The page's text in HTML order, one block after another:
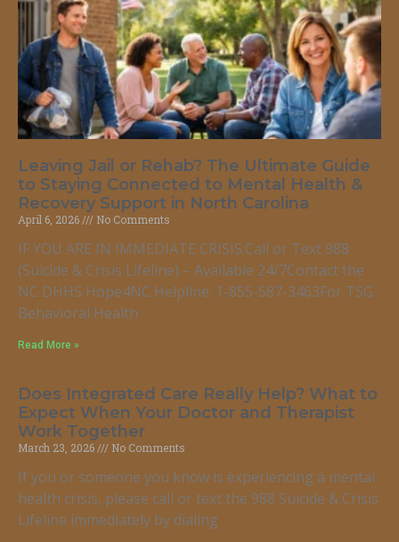
Leaving Jail or Rehab? The Ultimate Guide
to Staying Connected to Mental Health &
Recovery Support in North Carolina
April 6, 2026 No Comments
IF YOU ARE IN IMMEDIATE CRISIS:Call or Text 988
(Suicide & Crisis Lifeline) – Available 24/7Contact the
NC DHHS Hope4NC Helpline: 1-855-587-3463For TSG
Behavioral Health
Read More »
Does Integrated Care Really Help? What to
Expect When Your Doctor and Therapist
Work Together
March 23, 2026 No Comments
If you or someone you know is experiencing a mental
health crisis, please call or text the 988 Suicide & Crisis
Lifeline immediately by dialing